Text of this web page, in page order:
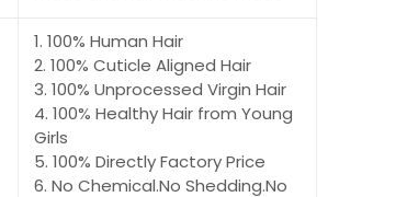
1. 100% Human Hair
2. 100% Cuticle Aligned Hair
3. 100% Unprocessed Virgin Hair
4. 100% Healthy Hair from Young
Girls
5. 100% Directly Factory Price
6. No Chemical.No Shedding.No